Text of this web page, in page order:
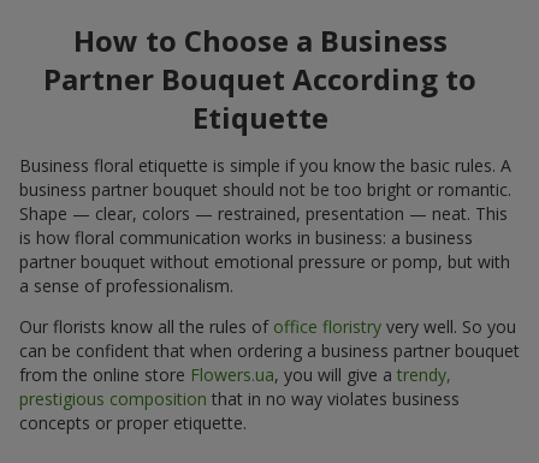
How to Choose a Business
Partner Bouquet According to
Etiquette
Business floral etiquette is simple if you know the basic rules. A
business partner bouquet should not be too bright or romantic.
Shape — clear, colors — restrained, presentation — neat. This
is how floral communication works in business: a business
partner bouquet without emotional pressure or pomp, but with
a sense of professionalism.
Our florists know all the rules of office floristry very well. So you
can be confident that when ordering a business partner bouquet
from the online store Flowers.ua, you will give a trendy,
prestigious composition that in no way violates business
concepts or proper etiquette.